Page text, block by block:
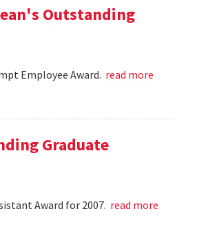
Outstanding
Employee Award. read more
Graduate
Award for 2007. read more